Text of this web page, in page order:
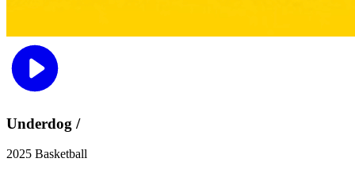
Underdog /
2025 Basketball